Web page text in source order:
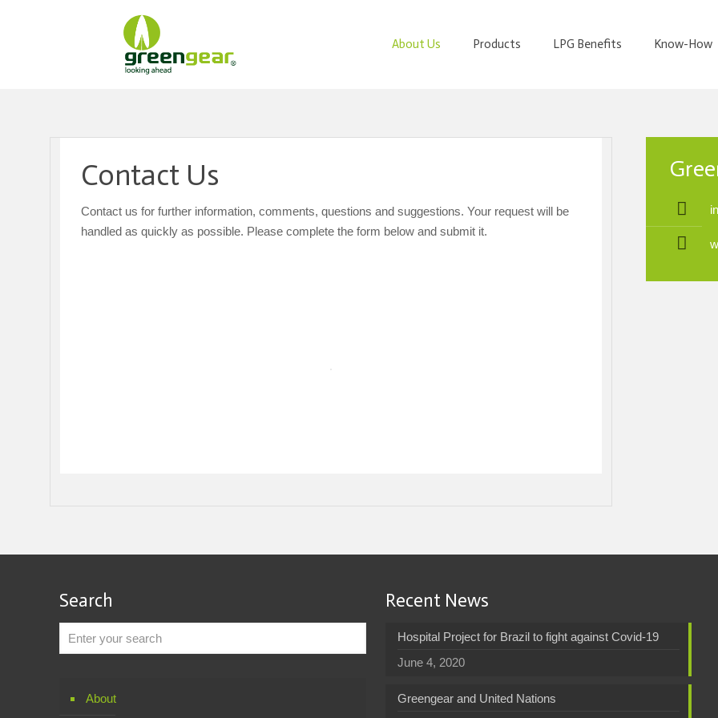
About Us Products LPG Benefits Know-How
Contact Us
Contact us for further information, comments, questions and suggestions. Your request will be
handled as quickly as possible. Please complete the form below and submit it.
DO
Search
About
Recent News
Hospital Project for Brazil to fight against Covid-19
June 4, 2020
Greengear and United Nations